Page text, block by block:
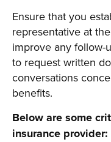
Ensure that you
representative at
improve any follow-
to request written
conversations
benefits.
Below are some
insurance provider: